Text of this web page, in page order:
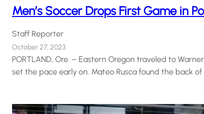
Men’s Soccer Drops First Game in
Staff Reporter
October 27, 2023
PORTLAND, Ore. – Eastern Oregon traveled to
set the pace early on. Mateo Rusca found the back